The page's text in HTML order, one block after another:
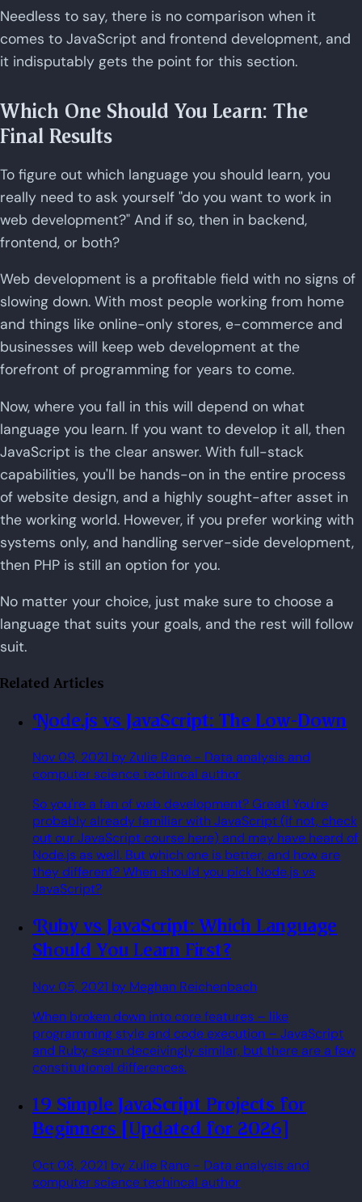
Needless to say, there is no comparison when it
comes to JavaScript and frontend development, and
it indisputably gets the point for this section.
Which One Should You Learn: The
Final Results
To figure out which language you should learn, you
really need to ask yourself "do you want to work in
web development?" And if so, then in backend,
frontend, or both?
Web development is a profitable field with no signs of
slowing down. With most people working from home
and things like online-only stores, e-commerce and
businesses will keep web development at the
forefront of programming for years to come.
Now, where you fall in this will depend on what
language you learn. If you want to develop it all, then
JavaScript is the clear answer. With full-stack
capabilities, you'll be hands-on in the entire process
of website design, and a highly sought-after asset in
the working world. However, if you prefer working with
systems only, and handling server-side development,
then PHP is still an option for you.
No matter your choice, just make sure to choose a
language that suits your goals, and the rest will follow
suit.
Related Articles
Node.js vs JavaScript: The Low-Down
Nov 09, 2021 by Zulie Rane - Data analysis and
computer science techincal author
So you're a fan of web development? Great! You're
probably already familiar with JavaScript (if not, check
out our JavaScript course here) and may have heard of
Node.js as well. But which one is better, and how are
they different? When should you pick Node.js vs
JavaScript?
Ruby vs JavaScript: Which Language
Should You Learn First?
Nov 05, 2021 by Meghan Reichenbach
When broken down into core features – like
programming style and code execution – JavaScript
and Ruby seem deceivingly similar, but there are a few
constitutional differences.
19 Simple JavaScript Projects for
Beginners [Updated for 2026]
Oct 08, 2021 by Zulie Rane - Data analysis and
computer science techincal author